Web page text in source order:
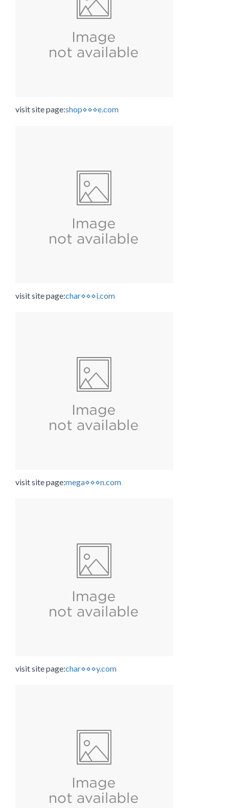
visit site page:shop⋄⋄⋄e.com
visit site page:char⋄⋄⋄i.com
visit site page:mega⋄⋄⋄n.com
visit site page:char⋄⋄⋄y.com